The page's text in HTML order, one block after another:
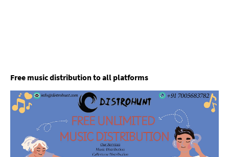
Free music distribution to all platforms